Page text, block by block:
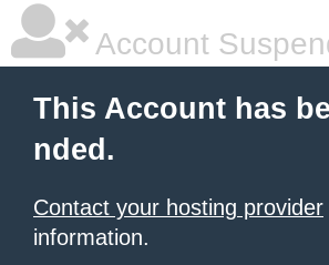
Account
This Account has
nded.
Contact your hosting provider
information.